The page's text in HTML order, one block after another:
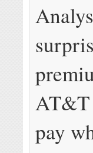
AT&T
pay